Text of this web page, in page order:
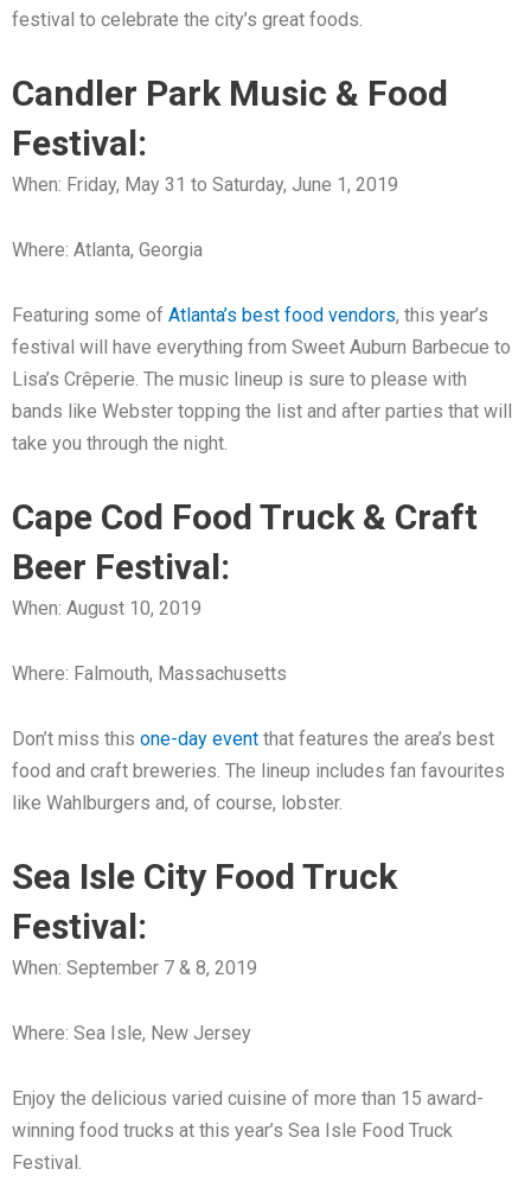
festival to celebrate the city’s great foods.
Candler Park Music & Food
Festival:
When: Friday, May 31 to Saturday, June 1, 2019
Where: Atlanta, Georgia
Featuring some of Atlanta’s best food vendors, this year’s
festival will have everything from Sweet Auburn Barbecue to
Lisa’s Crêperie. The music lineup is sure to please with
bands like Webster topping the list and after parties that will
take you through the night.
Cape Cod Food Truck & Craft
Beer Festival:
When: August 10, 2019
Where: Falmouth, Massachusetts
Don’t miss this one-day event that features the area’s best
food and craft breweries. The lineup includes fan favourites
like Wahlburgers and, of course, lobster.
Sea Isle City Food Truck
Festival:
When: September 7 & 8, 2019
Where: Sea Isle, New Jersey
Enjoy the delicious varied cuisine of more than 15 award-
winning food trucks at this year’s Sea Isle Food Truck
Festival.